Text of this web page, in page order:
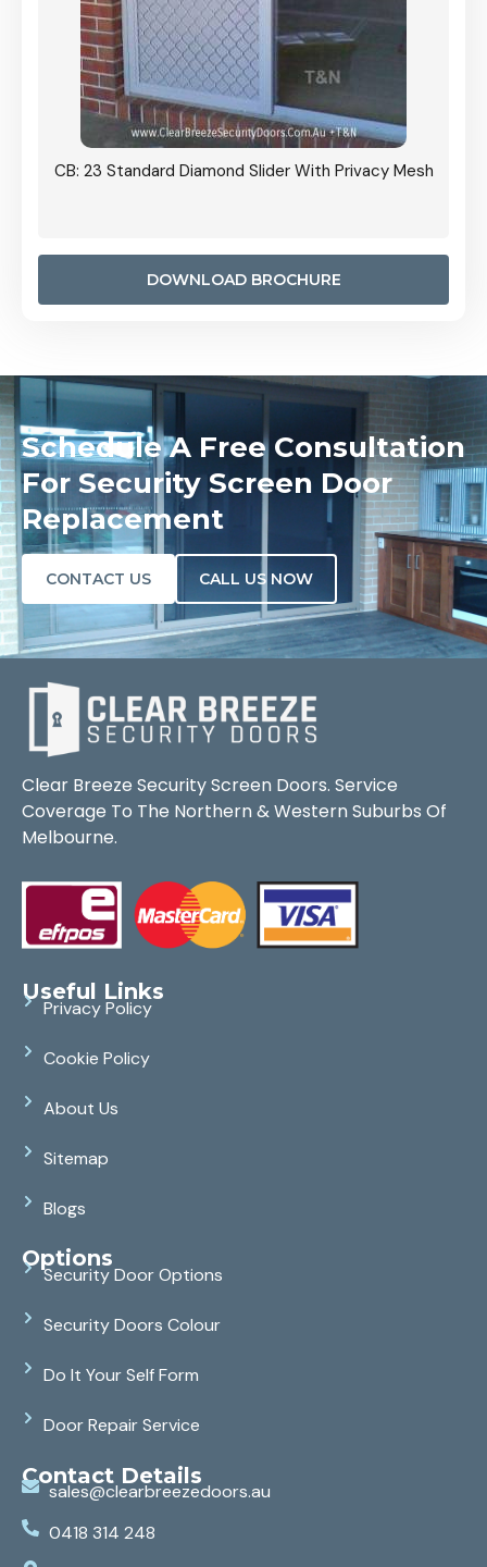
CB: 23 Standard Diamond Slider With Privacy Mesh
DOWNLOAD BROCHURE
Schedule A Free Consultation
For Security Screen Door
Replacement
CONTACT US CALL US NOW
Clear Breeze Security Screen Doors. Service
Coverage To The Northern & Western Suburbs Of
Melbourne.
Useful Links
Privacy Policy
Cookie Policy
About Us
Sitemap
Blogs
Options
Security Door Options
Security Doors Colour
Do It Your Self Form
Door Repair Service
Contact Details
sales@clearbreezedoors.au
0418 314 248